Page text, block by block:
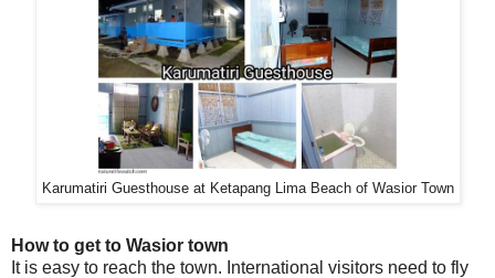
Karumatiri Guesthouse at Ketapang Lima Beach of Wasior Town
How to get to Wasior town
It is easy to reach the town. International visitors need to fly